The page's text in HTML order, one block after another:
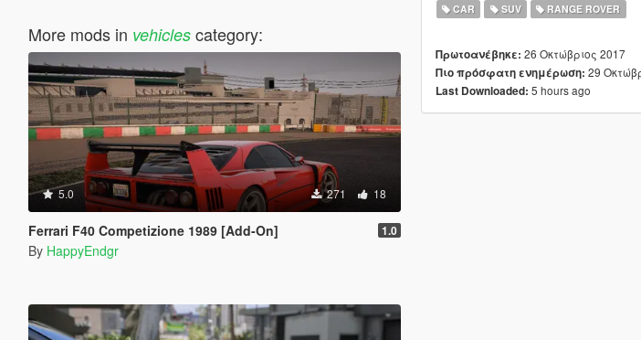
More mods in vehiclescategory:
5.0 271 18
Ferrari F40 Competizione 1989 [Add-On] 1.0
By HappyEndgr
CAR SUV RANGE ROVER
Πρωτοανέβηκε: 26 Οκτώβριος 2017
Πιο πρόσφατη ενημέρωση: 29
Last Downloaded: 5 hours ago